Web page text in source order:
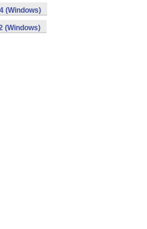
(Windows)
(Windows)